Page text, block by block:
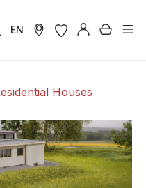
EN
Houses